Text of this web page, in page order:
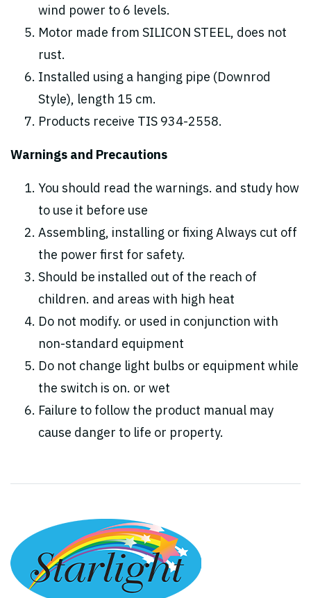
wind power to 6 levels.
Motor made from SILICON STEEL, does not
rust.
Installed using a hanging pipe (Downrod
Style), length 15 cm.
Products receive TIS 934-2558.
Warnings and Precautions
You should read the warnings. and study how
to use it before use
Assembling, installing or fixing Always cut off
the power first for safety.
Should be installed out of the reach of
children. and areas with high heat
Do not modify. or used in conjunction with
non-standard equipment
Do not change light bulbs or equipment while
the switch is on. or wet
Failure to follow the product manual may
cause danger to life or property.